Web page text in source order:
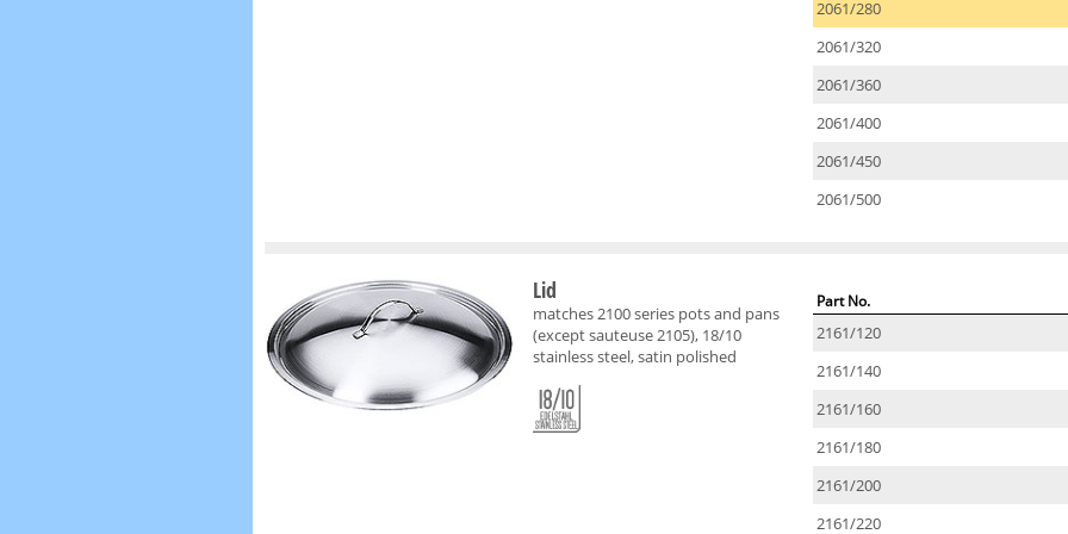
2061/280
2061/320
2061/360
2061/400
2061/450
2061/500
Lid
matches 2100 series pots and pans
(except sauteuse 2105), 18/10
stainless steel, satin polished
Part No.
2161/120
2161/140
2161/160
2161/180
2161/200
2161/220